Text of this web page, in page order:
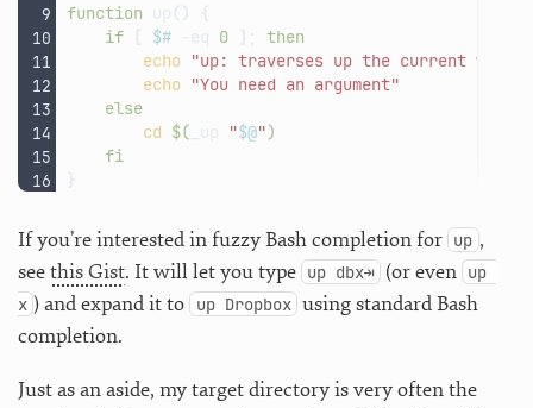
function
if
$# 0
then
echo "up: traverses up the current
echo "You need an argument"
else
cd $( "$@")
fi
If you’re interested in fuzzy Bash completion for up ,
seethis Gist. It will let you type up dbx⇥ (or even up
x ) and expand it to up Dropbox using standard Bash
completion.
Just as an aside, my target directory is very often the